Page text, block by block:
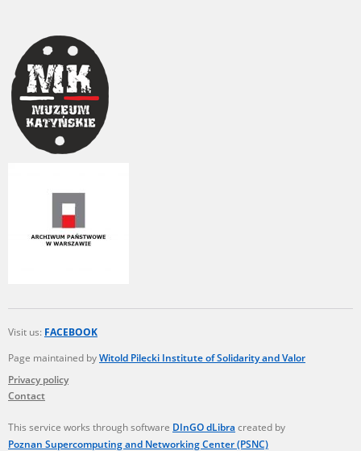
Visit us: FACEBOOK
Page maintained byWitold Pilecki Institute of Solidarity and Valor
Privacy policy
Contact
This service works through software DInGO dLibra created by
Poznan Supercomputing and Networking Center (PSNC)